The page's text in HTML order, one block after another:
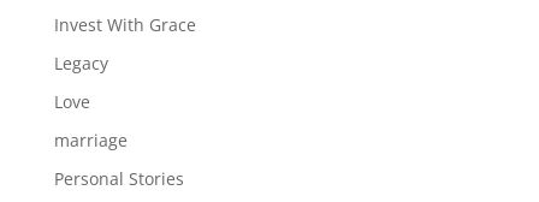
Invest With Grace
Legacy
Love
marriage
Personal Stories